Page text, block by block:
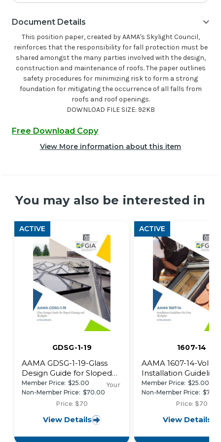
Document Details
This position paper, created by AAMA's Skylight Council,
reinforces that the responsibility for fall protection must be
shared amongst the many parties involved with the design,
construction and maintenance of roofs. The paper outlines
safety procedures for minimizing risk to form a strong
foundation for mitigating the occurrence of all falls from
roofs and roof openings.
DOWNLOAD FILE SIZE: 92KB
Free Download Copy
View More information about this item
You may also be interested in
GDSG-1-19
AAMA GDSG-1-19-Glass
Design Guide for Sloped
Glazing and Skylights
Member Price: $25.00
Non-Member Price: $70.00
ACTIVE
Your
Price: $70
View Details
1607-14
AAMA 1607-14-
Installation
Unit Skylights
Member Price: $25.00
Non-Member Price:
ACTIVE
Price: $70
View Details